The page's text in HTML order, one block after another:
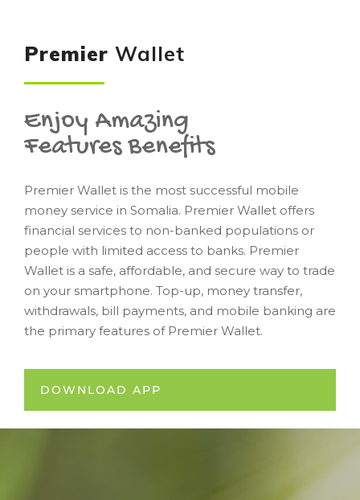
Premier Wallet
Enjoy Amazing
Features Benefits
Premier Wallet is the most successful mobile
money service in Somalia. Premier Wallet offers
financial services to non-banked populations or
people with limited access to banks. Premier
Wallet is a safe, affordable, and secure way to trade
on your smartphone. Top-up, money transfer,
withdrawals, bill payments, and mobile banking are
the primary features of Premier Wallet.
DOWNLOAD APP